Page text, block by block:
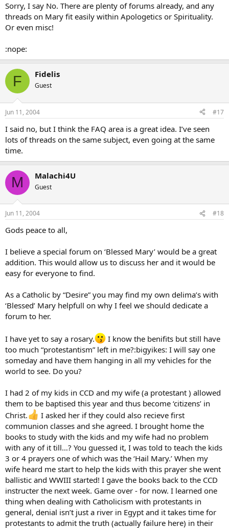
Sorry, I say No. There are plenty of forums already, and any
threads on Mary fit easily within Apologetics or Spirituality.
Or even misc!
:nope:
F Fidelis
Guest
Jun 11, 2004 #17
I said no, but I think the FAQ area is a great idea. I’ve seen
lots of threads on the same subject, even going at the same
time.
M Malachi4U
Guest
Jun 11, 2004 #18
Gods peace to all,
I believe a special forum on ‘Blessed Mary’ would be a great
addition. This would allow us to discuss her and it would be
easy for everyone to find.
As a Catholic by “Desire” you may find my own delima’s with
‘Blessed’ Mary helpfull on why I feel we should dedicate a
forum to her.
I have yet to say a rosary.
I know the benifits but still have
too much “protestantism” left in me?:bigyikes: I will say one
someday and have them hanging in all my vehicles for the
world to see. Do you?
I had 2 of my kids in CCD and my wife (a protestant ) allowed
them to be baptised this year and thus become ‘citizens’ in
Christ.
I asked her if they could also recieve first
communion classes and she agreed. I brought home the
books to study with the kids and my wife had no problem
with any of it till…? You guessed it, I was told to teach the kids
3 or 4 prayers one of which was the ‘Hail Mary.’ When my
wife heard me start to help the kids with this prayer she went
ballistic and WWIII started! I gave the books back to the CCD
instructer the next week. Game over - for now. I learned one
thing when dealing with Catholicism with protestants in
general, denial isn’t just a river in Egypt and it takes time for
protestants to admit the truth (actually failure here) in their